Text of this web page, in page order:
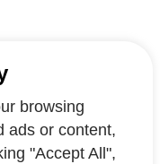
browsing
ads or content,
"Accept All",